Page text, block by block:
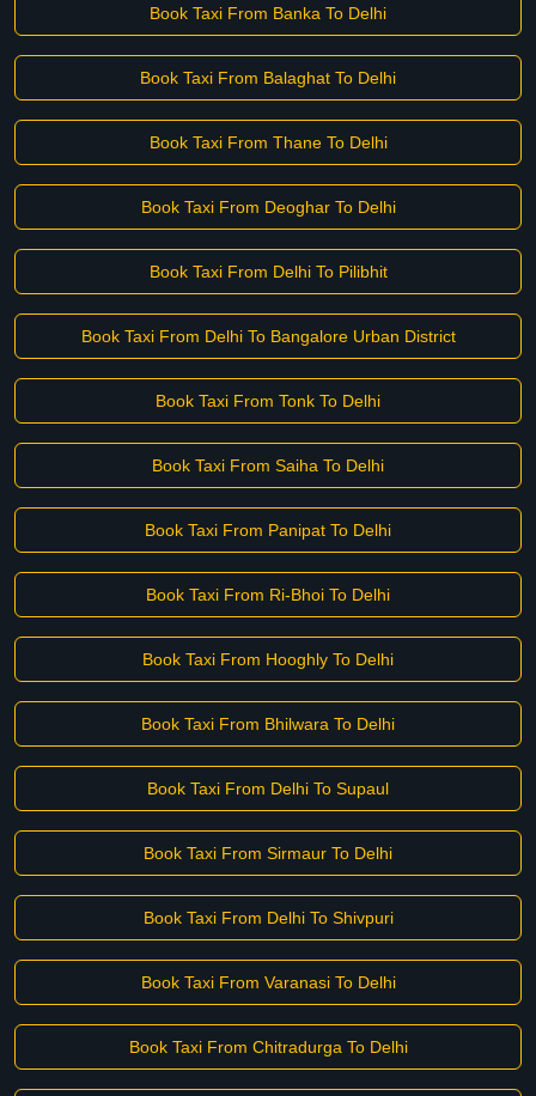
Book Taxi From Banka To Delhi
Book Taxi From Balaghat To Delhi
Book Taxi From Thane To Delhi
Book Taxi From Deoghar To Delhi
Book Taxi From Delhi To Pilibhit
Book Taxi From Delhi To Bangalore Urban District
Book Taxi From Tonk To Delhi
Book Taxi From Saiha To Delhi
Book Taxi From Panipat To Delhi
Book Taxi From Ri-Bhoi To Delhi
Book Taxi From Hooghly To Delhi
Book Taxi From Bhilwara To Delhi
Book Taxi From Delhi To Supaul
Book Taxi From Sirmaur To Delhi
Book Taxi From Delhi To Shivpuri
Book Taxi From Varanasi To Delhi
Book Taxi From Chitradurga To Delhi